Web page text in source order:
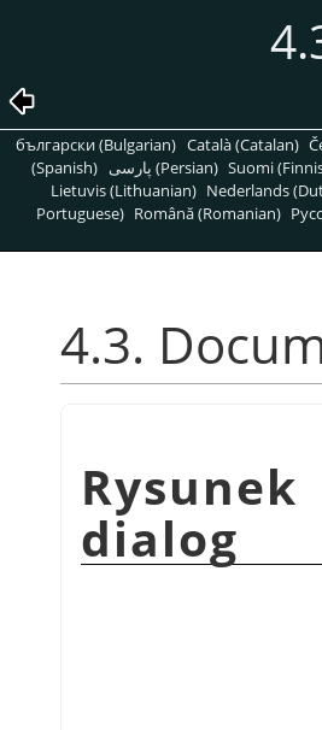
български (Bulgarian) Català (Catalan)
(Spanish)
پارسی (Persian) Suomi
Lietuvis (Lithuanian) Nederlands
Portuguese) Română (Romanian)
4.3.
dialog